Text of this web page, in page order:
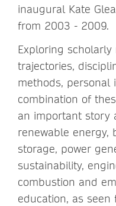
inaugural Kate
from 2003 - 2009.
Exploring
trajectories,
methods, personal
combination of
an important story
renewable energy,
storage, power
sustainability,
combustion and
education, as